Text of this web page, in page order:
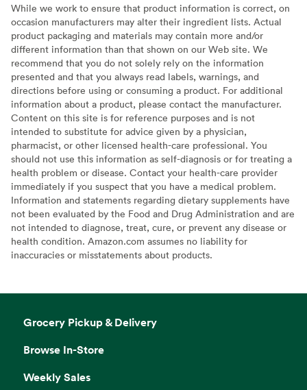
While we work to ensure that product information is correct, on
occasion manufacturers may alter their ingredient lists. Actual
product packaging and materials may contain more and/or
different information than that shown on our Web site. We
recommend that you do not solely rely on the information
presented and that you always read labels, warnings, and
directions before using or consuming a product. For additional
information about a product, please contact the manufacturer.
Content on this site is for reference purposes and is not
intended to substitute for advice given by a physician,
pharmacist, or other licensed health-care professional. You
should not use this information as self-diagnosis or for treating a
health problem or disease. Contact your health-care provider
immediately if you suspect that you have a medical problem.
Information and statements regarding dietary supplements have
not been evaluated by the Food and Drug Administration and are
not intended to diagnose, treat, cure, or prevent any disease or
health condition. Amazon.com assumes no liability for
inaccuracies or misstatements about products.
Grocery Pickup & Delivery
Browse In-Store
Weekly Sales